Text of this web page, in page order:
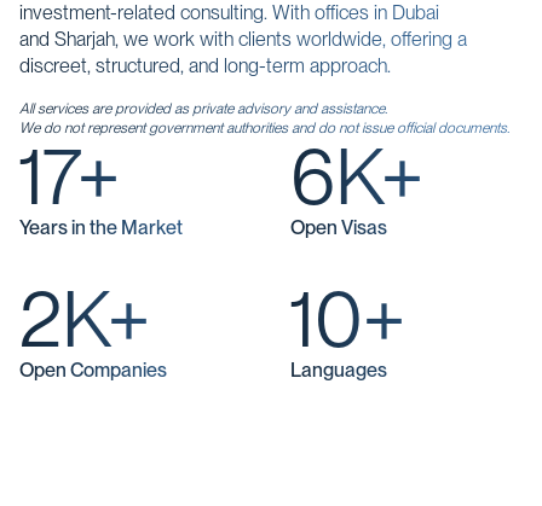
investment-related consulting. With offices in Dubai
and Sharjah, we work with clients worldwide, offering a
discreet, structured, and long-term approach.
All services are provided as private advisory and assistance.
We do not represent government authorities and do not issue official documents.
17+
Years in the Market
6K+
Open Visas
2K+
Open Companies
10+
Languages